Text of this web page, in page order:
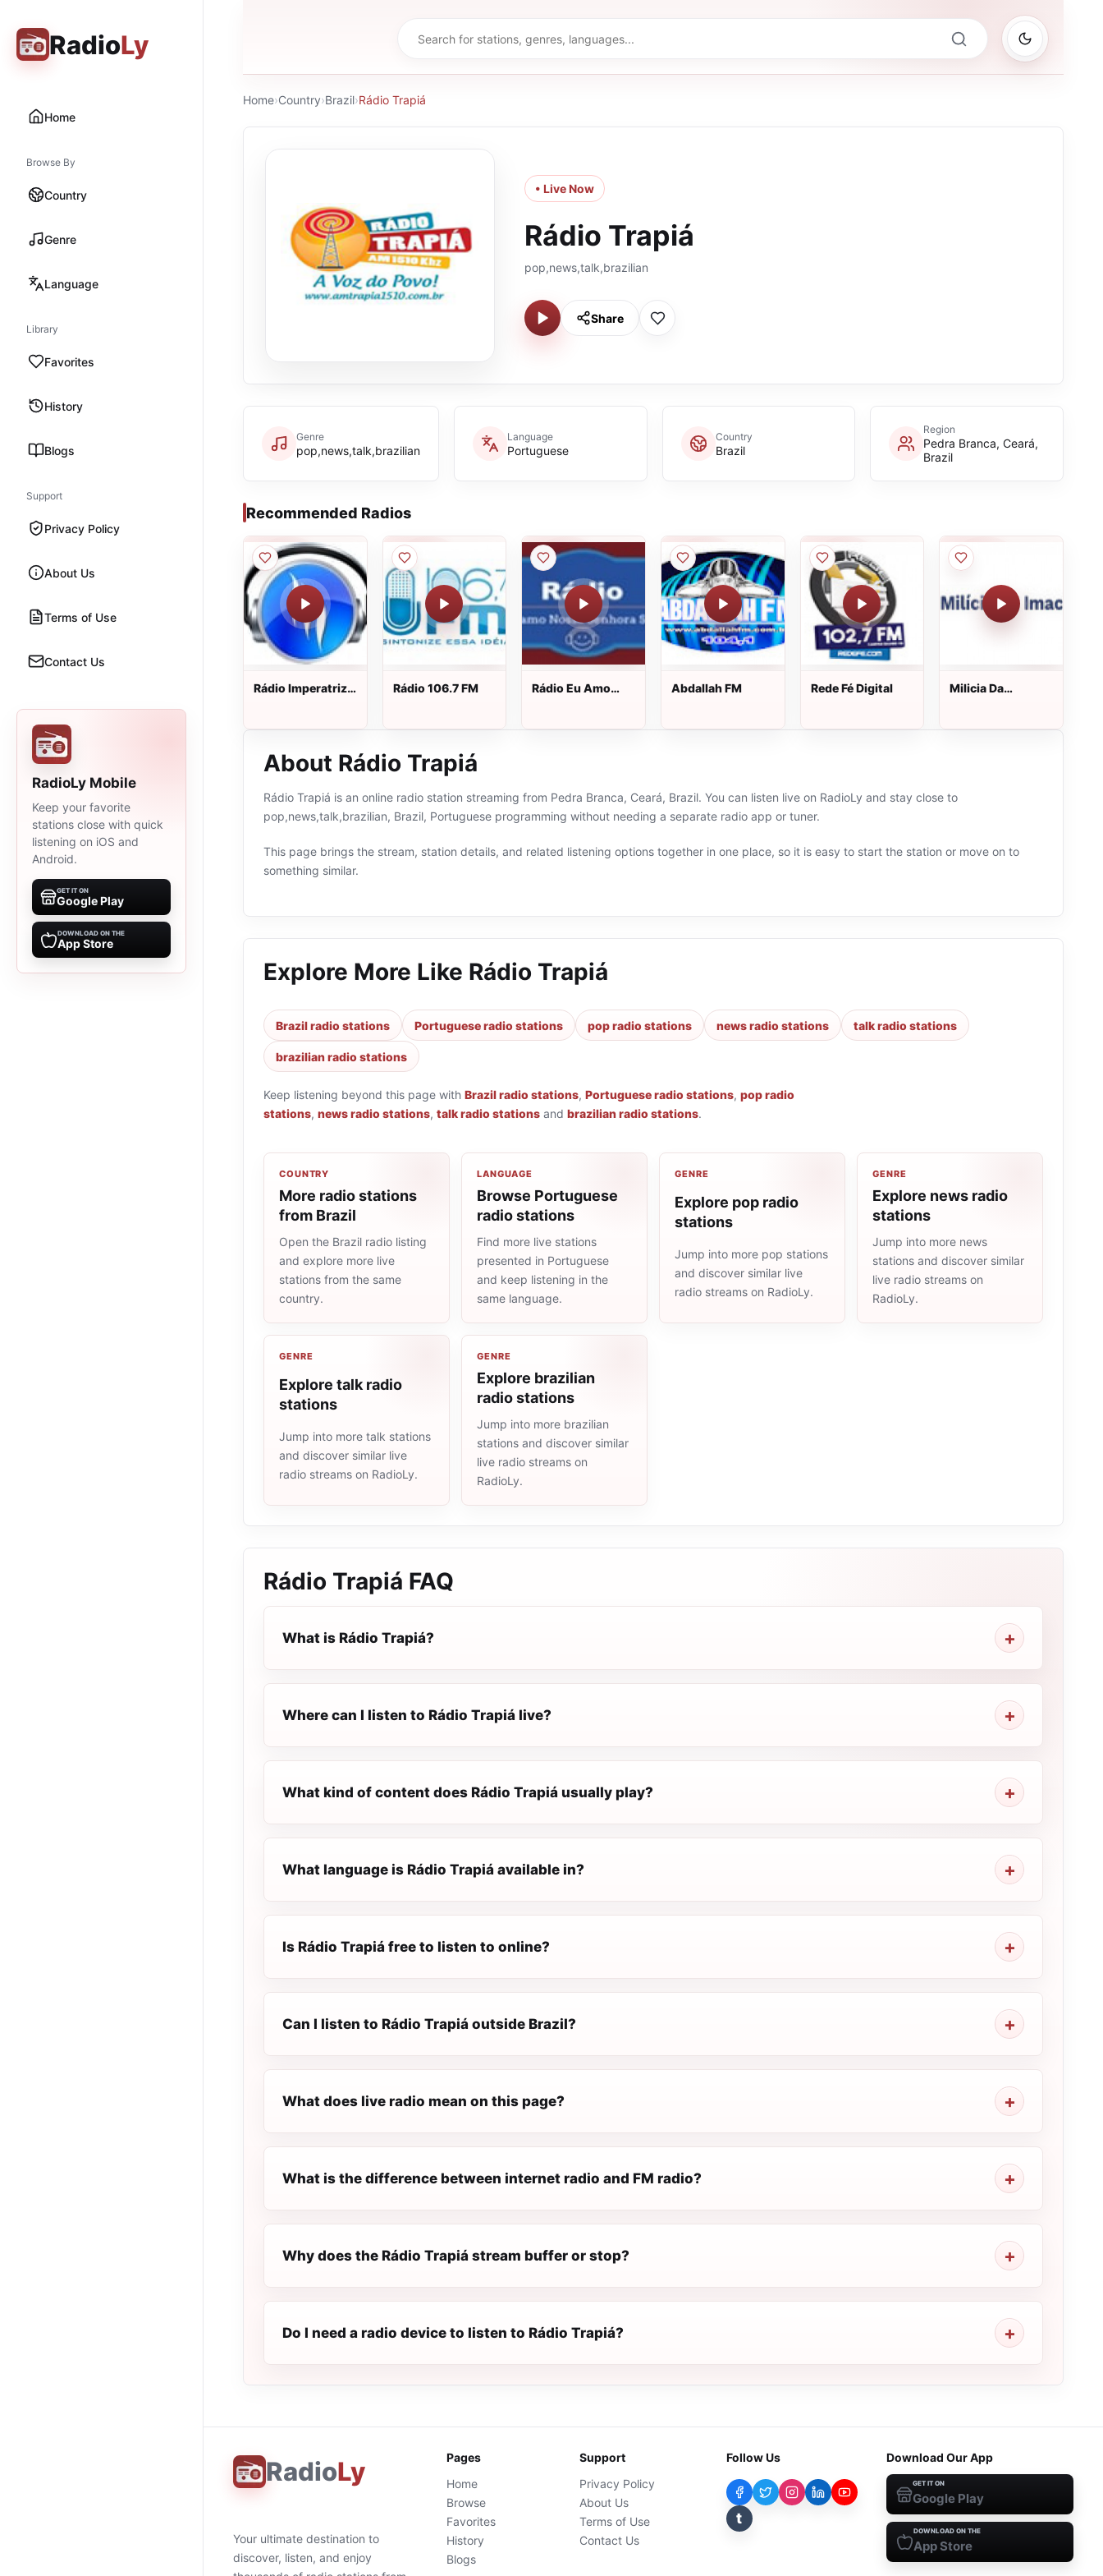
RadioLy
Home
Browse By
Country
Genre
Language
Library
Favorites
History
Blogs
Support
Privacy Policy
About Us
Terms of Use
Contact Us
RadioLy Mobile
Keep your favorite
stations close with quick
listening on iOS and
Android.
GET IT ON
Google Play
DOWNLOAD ON THE
App Store
Home›Country›Brazil›Rádio Trapiá
• Live Now
Rádio Trapiá
pop,news,talk,brazilian
Share
Genre
pop,news,talk,brazilian
Language
Portuguese
Country
Brazil
Region
Pedra Branca, Ceará,
Brazil
Recommended Radios
Rádio Imperatriz
Rádio 106.7 FM
Rádio Eu Amo
Abdallah FM Rede Fé Digital
Milicia Da
About Rádio Trapiá
Rádio Trapiá is an online radio station streaming from Pedra Branca, Ceará, Brazil. You can listen live on RadioLy and stay close to
pop,news,talk,brazilian, Brazil, Portuguese programming without needing a separate radio app or tuner.
This page brings the stream, station details, and related listening options together in one place, so it is easy to start the station or move on to
something similar.
Explore More Like Rádio Trapiá
Brazil radio stations Portuguese radio stations pop radio stations news radio stations talk radio stations
brazilian radio stations
Keep listening beyond this page with Brazil radio stations, Portuguese radio stations, pop radio
stations, news radio stations, talk radio stations and brazilian radio stations.
COUNTRY
More radio stations
from Brazil
Open the Brazil radio listing
and explore more live
stations from the same
country.
LANGUAGE
Browse Portuguese
radio stations
Find more live stations
presented in Portuguese
and keep listening in the
same language.
GENRE
Explore pop radio
stations
Jump into more pop stations
and discover similar live
radio streams on RadioLy.
GENRE
Explore news radio
stations
Jump into more news
stations and discover similar
live radio streams on
RadioLy.
GENRE
Explore talk radio
stations
Jump into more talk stations
and discover similar live
radio streams on RadioLy.
GENRE
Explore brazilian
radio stations
Jump into more brazilian
stations and discover similar
live radio streams on
RadioLy.
Rádio Trapiá FAQ
What is Rádio Trapiá?
Where can I listen to Rádio Trapiá live?
What kind of content does Rádio Trapiá usually play?
What language is Rádio Trapiá available in?
Is Rádio Trapiá free to listen to online?
Can I listen to Rádio Trapiá outside Brazil?
What does live radio mean on this page?
What is the difference between internet radio and FM radio?
Why does the Rádio Trapiá stream buffer or stop?
Do I need a radio device to listen to Rádio Trapiá?
RadioLy
Your ultimate destination to
discover, listen, and enjoy
Pages
Home
Browse
Favorites
History
Blogs
Support
Privacy Policy
About Us
Terms of Use
Contact Us
Follow Us
t
Download Our App
GET IT ON
Google Play
DOWNLOAD ON THE
App Store